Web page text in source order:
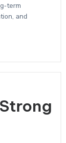
term
and